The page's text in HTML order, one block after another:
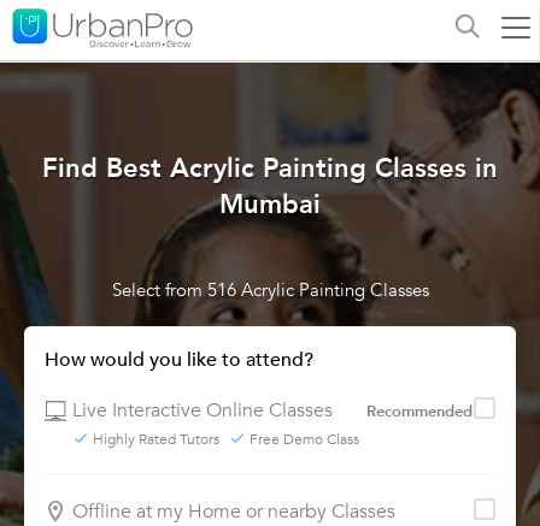
Find Best Acrylic Painting Classes in
Mumbai
Select from 516 Acrylic Painting Classes
How would you like to attend?
Live Interactive Online Classes
Recommended
Highly Rated Tutors Free Demo Class
Offline at my Home or nearby Classes